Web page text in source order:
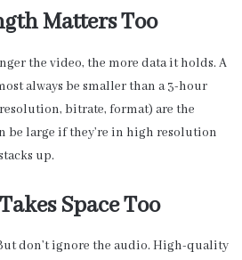
Matters Too
the video, the more data it holds. A
always be smaller than a 3-hour
bitrate, format) are the
be large if they’re in high resolution
up.
Space Too
don’t ignore the audio. High-quality